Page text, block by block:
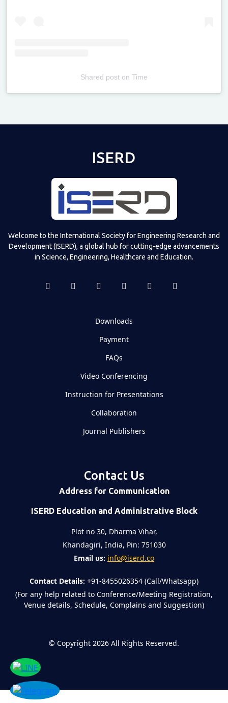
Shared poston Time
ISERD
Welcome to the International Society for Engineering Research and
Development (ISERD), a global hub for cutting-edge advancements
in Science, Engineering, Healthcare and Education.
Downloads
Payment
FAQs
Video Conferencing
Instruction for Presentations
Collaboration
Journal Publishers
Contact Us
Address for Communication
ISERD Education and Administrative Block
Plot no 30, Dharma Vihar,
Khandagiri, India, Pin: 751030
Email us: info@iserd.co
Contact Details: +91-8455026354 (Call/Whatsapp)
(For any help related to Conference/Meeting Registration,
Venue details, Schedule, Complains and Suggestion)
© Copyright 2026 All Rights Reserved.